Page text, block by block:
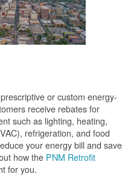
or custom energy-
receive rebates for
such as lighting, heating,
refrigeration, and food
your energy bill and save
how the PNM Retrofit
for you.